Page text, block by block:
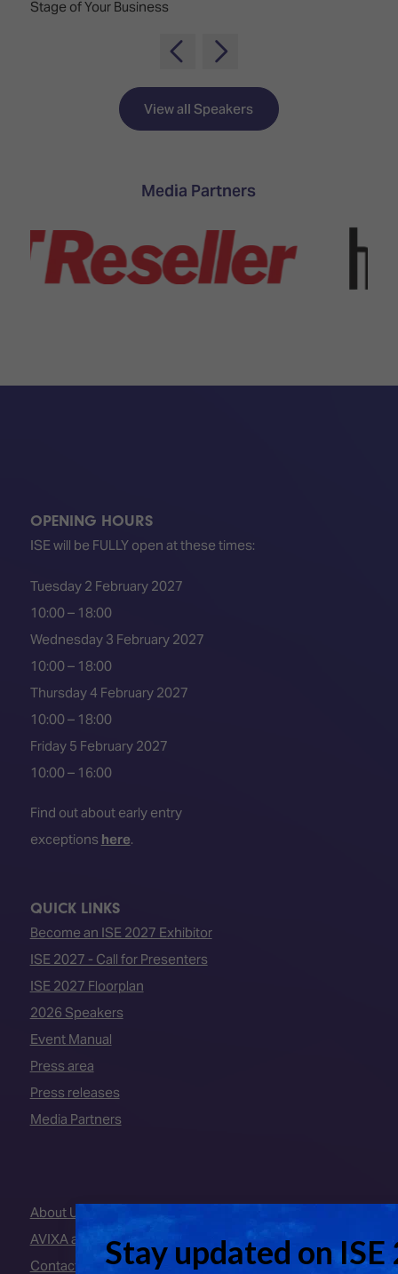
Stage of Your Business
View all Speakers
Media Partners
OPENING HOURS
ISE will be FULLY open at these times:
Tuesday 2 February 2027
10:00 – 18:00
Wednesday 3 February 2027
10:00 – 18:00
Thursday 4 February 2027
10:00 – 18:00
Friday 5 February 2027
10:00 – 16:00
Find out about early entry
exceptions here.
QUICK LINKS
Become an ISE 2027 Exhibitor
ISE 2027 - Call for Presenters
ISE 2027 Floorplan
2026 Speakers
Event Manual
Press area
Press releases
Media Partners
About Us
AVIXA and CEDIA
Contact Us